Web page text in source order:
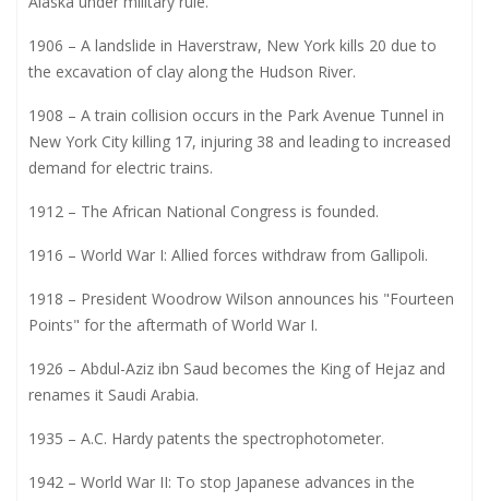
1906 – A landslide in Haverstraw, New York kills 20 due to
the excavation of clay along the Hudson River.
1908 – A train collision occurs in the Park Avenue Tunnel in
New York City killing 17, injuring 38 and leading to increased
demand for electric trains.
1912 – The African National Congress is founded.
1916 – World War I: Allied forces withdraw from Gallipoli.
1918 – President Woodrow Wilson announces his "Fourteen
Points" for the aftermath of World War I.
1926 – Abdul-Aziz ibn Saud becomes the King of Hejaz and
renames it Saudi Arabia.
1935 – A.C. Hardy patents the spectrophotometer.
1942 – World War II: To stop Japanese advances in the